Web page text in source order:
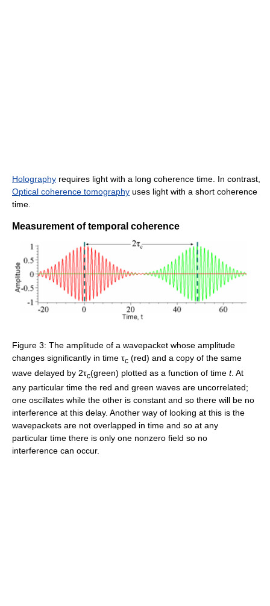
Holography requires light with a long coherence time. In contrast,
Optical coherence tomography uses light with a short coherence
time.
Measurement of temporal coherence
Figure 3: The amplitude of a wavepacket whose amplitude
changes significantly in time τc (red) and a copy of the same
wave delayed by 2τc(green) plotted as a function of time t. At
any particular time the red and green waves are uncorrelated;
one oscillates while the other is constant and so there will be no
interference at this delay. Another way of looking at this is the
wavepackets are not overlapped in time and so at any
particular time there is only one nonzero field so no
interference can occur.